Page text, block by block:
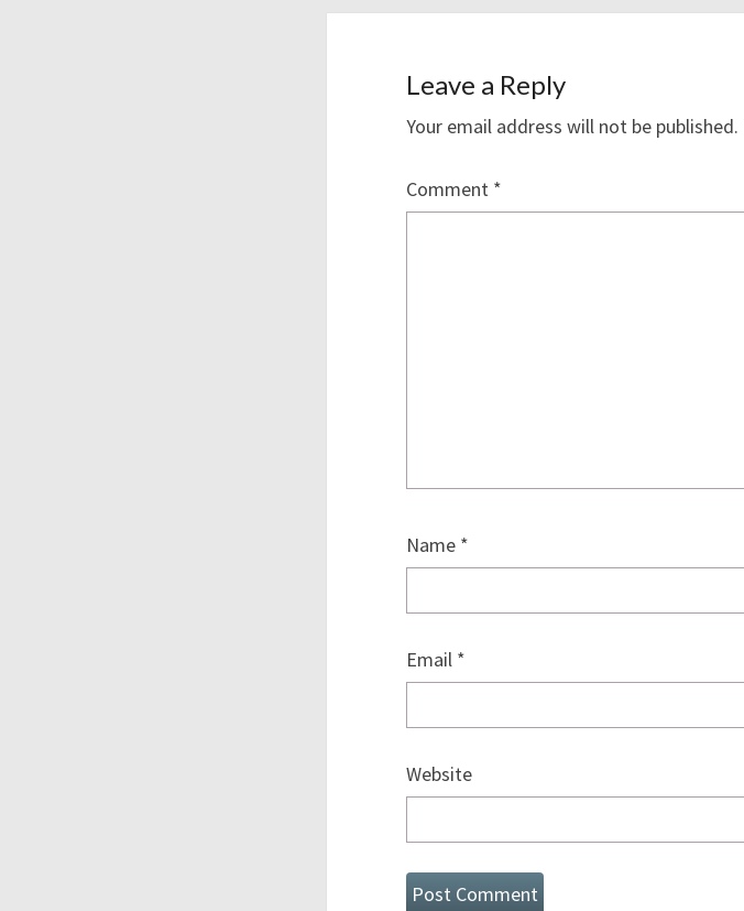
Leave a Reply
Your email address will not be published.
Comment *
Name *
Email *
Website